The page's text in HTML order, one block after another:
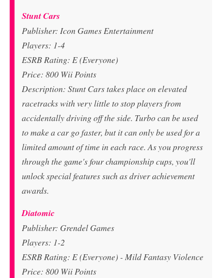
Stunt Cars
Publisher: Icon Games Entertainment
Players: 1-4
ESRB Rating: E (Everyone)
Price: 800 Wii Points
Description: Stunt Cars takes place on elevated
racetracks with very little to stop players from
accidentally driving off the side. Turbo can be used
to make a car go faster, but it can only be used for a
limited amount of time in each race. As you progress
through the game's four championship cups, you'll
unlock special features such as driver achievement
awards.
Diatomic
Publisher: Grendel Games
Players: 1-2
ESRB Rating: E (Everyone) - Mild Fantasy Violence
Price: 800 Wii Points